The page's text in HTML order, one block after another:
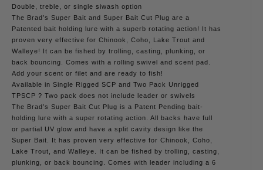
Double, treble, or single siwash option
The Brad’s Super Bait and Super Bait Cut Plug are a
Patented bait holding lure with a superb rotating action! It has
proven very effective for Chinook, Coho, Lake Trout and
Walleye! It can be fished by trolling, casting, plunking, or
back bouncing. Comes with a rolling swivel and scent pad.
Add your scent or filet and are ready to fish!
Available in Single Rigged SCP and Two Pack Unrigged
TPSCP ? Two pack does not include leader or swivels
The Brad’s Super Bait Cut Plug is a Patent Pending bait-
holding lure with a super rotating action. All backs have full
or partial UV glow and have a split cavity design like the
Super Bait. It has proven very effective for Chinook, Coho,
Lake Trout, and Walleye. It can be fished by trolling, casting,
plunking, or back bouncing. Comes with leader including a 6